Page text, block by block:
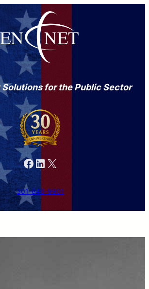
Solutions for the Public Sector
Facebook LinkedIn X
301-846-9901